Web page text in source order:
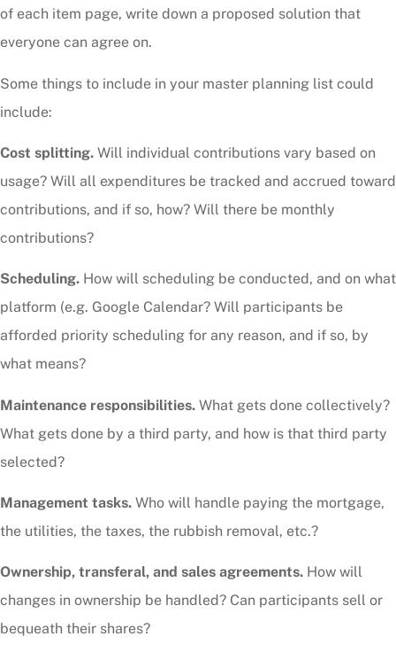
of each item page, write down a proposed solution that
everyone can agree on.
Some things to include in your master planning list could
include:
Cost splitting. Will individual contributions vary based on
usage? Will all expenditures be tracked and accrued toward
contributions, and if so, how? Will there be monthly
contributions?
Scheduling. How will scheduling be conducted, and on what
platform (e.g. Google Calendar? Will participants be
afforded priority scheduling for any reason, and if so, by
what means?
Maintenance responsibilities. What gets done collectively?
What gets done by a third party, and how is that third party
selected?
Management tasks. Who will handle paying the mortgage,
the utilities, the taxes, the rubbish removal, etc.?
Ownership, transferal, and sales agreements. How will
changes in ownership be handled? Can participants sell or
bequeath their shares?